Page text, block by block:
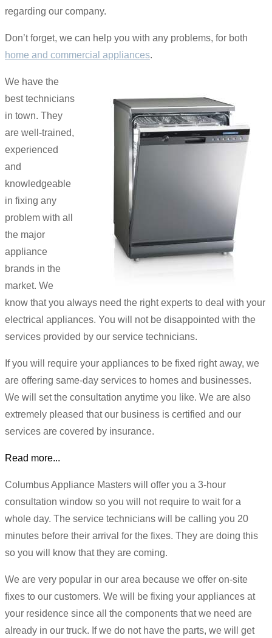
regarding our company.
Don’t forget, we can help you with any problems, for both
home and commercial appliances.
We have the
best technicians
in town. They
are well-trained,
experienced
and
knowledgeable
in fixing any
problem with all
the major
appliance
brands in the
market. We
know that you always need the right experts to deal with your
electrical appliances. You will not be disappointed with the
services provided by our service technicians.
If you will require your appliances to be fixed right away, we
are offering same-day services to homes and businesses.
We will set the consultation anytime you like. We are also
extremely pleased that our business is certified and our
services are covered by insurance.
Read more...
Columbus Appliance Masters will offer you a 3-hour
consultation window so you will not require to wait for a
whole day. The service technicians will be calling you 20
minutes before their arrival for the fixes. They are doing this
so you will know that they are coming.
We are very popular in our area because we offer on-site
fixes to our customers. We will be fixing your appliances at
your residence since all the components that we need are
already in our truck. If we do not have the parts, we will get